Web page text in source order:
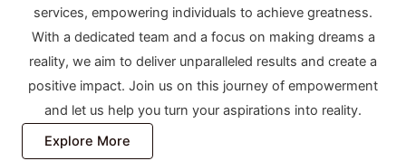
services, empowering individuals to achieve greatness.
With a dedicated team and a focus on making dreams a
reality, we aim to deliver unparalleled results and create a
positive impact. Join us on this journey of empowerment
and let us help you turn your aspirations into reality.
Explore More